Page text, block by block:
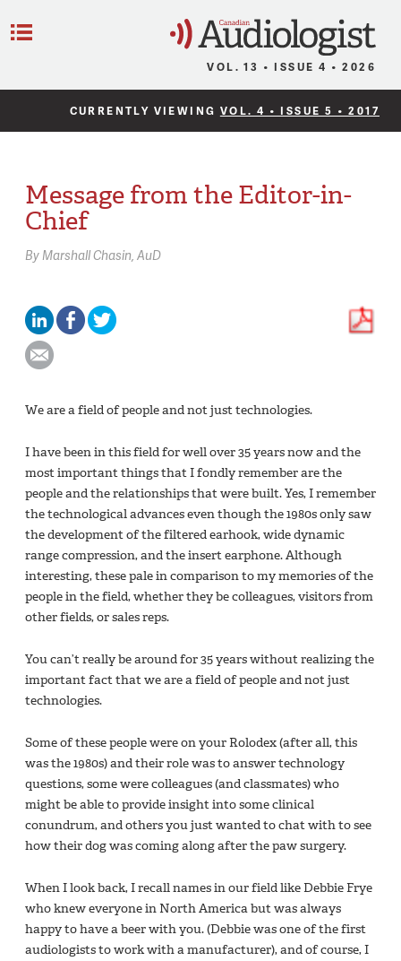
VOL. 13 • ISSUE 4 • 2026
CURRENTLY VIEWING VOL. 4 • ISSUE 5 • 2017
Message from the Editor-in-
Chief
ByMarshall Chasin, AuD
We are a field of people and not just technologies.
I have been in this field for well over 35 years now and the
most important things that I fondly remember are the
people and the relationships that were built. Yes, I remember
the technological advances even though the 1980s only saw
the development of the filtered earhook, wide dynamic
range compression, and the insert earphone. Although
interesting, these pale in comparison to my memories of the
people in the field, whether they be colleagues, visitors from
other fields, or sales reps.
You can’t really be around for 35 years without realizing the
important fact that we are a field of people and not just
technologies.
Some of these people were on your Rolodex (after all, this
was the 1980s) and their role was to answer technology
questions, some were colleagues (and classmates) who
might be able to provide insight into some clinical
conundrum, and others you just wanted to chat with to see
how their dog was coming along after the paw surgery.
When I look back, I recall names in our field like Debbie Frye
who knew everyone in North America but was always
happy to have a beer with you. (Debbie was one of the first
audiologists to work with a manufacturer), and of course, I